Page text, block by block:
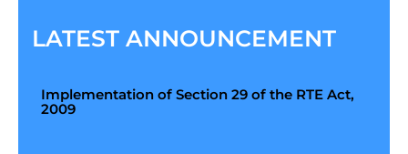
LATEST ANNOUNCEMENT
Implementation of Section 29 of the RTE Act,
2009